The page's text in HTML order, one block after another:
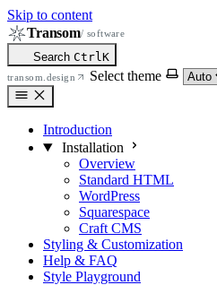
Skip to content
Transom/ software
Search CtrlK
transom.design Select theme
Introduction
Installation
Overview
Standard HTML
WordPress
Squarespace
Craft CMS
Styling & Customization
Help & FAQ
Style Playground